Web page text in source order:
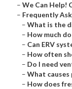
– We Can Help!
– Frequently
– What is the
– How much
– Can ERV
– How often
– Do I need
– What causes
– How does